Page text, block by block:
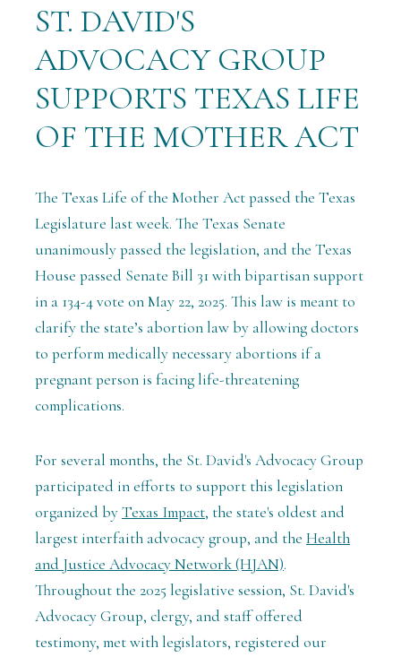
ST. DAVID'S
ADVOCACY GROUP
SUPPORTS TEXAS LIFE
OF THE MOTHER ACT
The Texas Life of the Mother Act passed the Texas
Legislature last week. The Texas Senate
unanimously passed the legislation, and the Texas
House passed Senate Bill 31 with bipartisan support
in a 134-4 vote on May 22, 2025. This law is meant to
clarify the state’s abortion law by allowing doctors
to perform medically necessary abortions if a
pregnant person is facing life-threatening
complications.
For several months, the St. David's Advocacy Group
participated in efforts to support this legislation
organized byTexas Impact, the state's oldest and
largest interfaith advocacy group, and the Health
and Justice Advocacy Network (HJAN).
Throughout the 2025 legislative session, St. David's
Advocacy Group, clergy, and staff offered
testimony, met with legislators, registered our